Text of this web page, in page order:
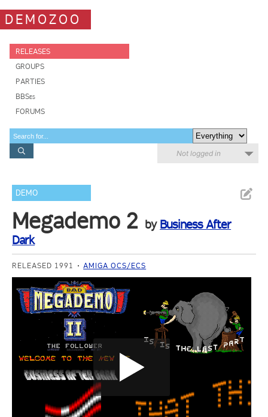
DEMOZOO
RELEASES
GROUPS
PARTIES
BBSes
FORUMS
Not logged in
DEMO
Megademo 2 by Business After
Dark
RELEASED 1991 AMIGA OCS/ECS